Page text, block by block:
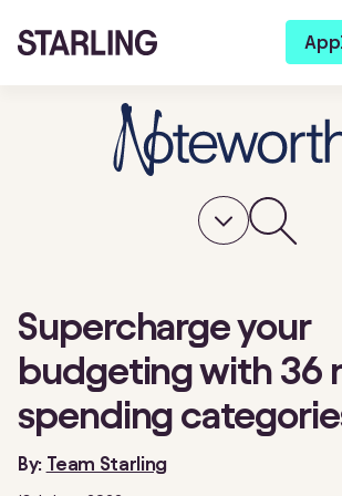
Supercharge your
budgeting with 36
spending
By: Team Starling